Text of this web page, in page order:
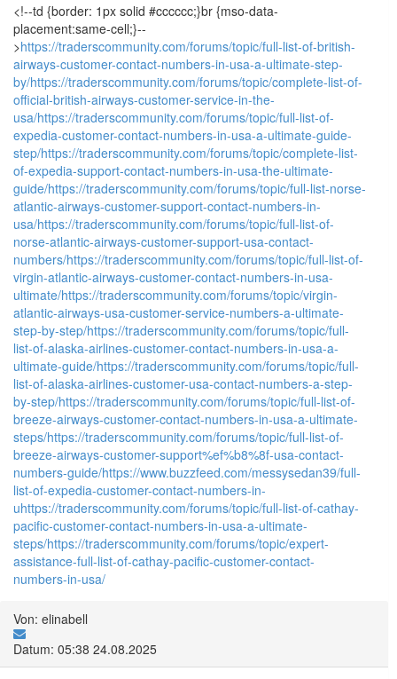
<!--td {border: 1px solid #cccccc;}br {mso-data-
placement:same-cell;}--
>https://traderscommunity.com/forums/topic/full-list-of-british-
airways-customer-contact-numbers-in-usa-a-ultimate-step-
by/https://traderscommunity.com/forums/topic/complete-list-of-
official-british-airways-customer-service-in-the-
usa/https://traderscommunity.com/forums/topic/full-list-of-
expedia-customer-contact-numbers-in-usa-a-ultimate-guide-
step/https://traderscommunity.com/forums/topic/complete-list-
of-expedia-support-contact-numbers-in-usa-the-ultimate-
guide/https://traderscommunity.com/forums/topic/full-list-norse-
atlantic-airways-customer-support-contact-numbers-in-
usa/https://traderscommunity.com/forums/topic/full-list-of-
norse-atlantic-airways-customer-support-usa-contact-
numbers/https://traderscommunity.com/forums/topic/full-list-of-
virgin-atlantic-airways-customer-contact-numbers-in-usa-
ultimate/https://traderscommunity.com/forums/topic/virgin-
atlantic-airways-usa-customer-service-numbers-a-ultimate-
step-by-step/https://traderscommunity.com/forums/topic/full-
list-of-alaska-airlines-customer-contact-numbers-in-usa-a-
ultimate-guide/https://traderscommunity.com/forums/topic/full-
list-of-alaska-airlines-customer-usa-contact-numbers-a-step-
by-step/https://traderscommunity.com/forums/topic/full-list-of-
breeze-airways-customer-contact-numbers-in-usa-a-ultimate-
steps/https://traderscommunity.com/forums/topic/full-list-of-
breeze-airways-customer-support%ef%b8%8f-usa-contact-
numbers-guide/https://www.buzzfeed.com/messysedan39/full-
list-of-expedia-customer-contact-numbers-in-
uhttps://traderscommunity.com/forums/topic/full-list-of-cathay-
pacific-customer-contact-numbers-in-usa-a-ultimate-
steps/https://traderscommunity.com/forums/topic/expert-
assistance-full-list-of-cathay-pacific-customer-contact-
numbers-in-usa/
Von: elinabell
Datum: 05:38 24.08.2025